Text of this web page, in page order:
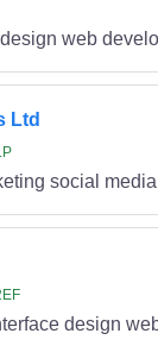
web
Ltd
social
design